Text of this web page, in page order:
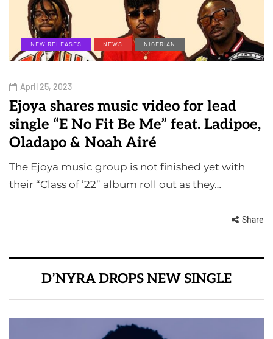
NEW RELEASES NEWS NIGERIAN
April 25, 2023
Ejoya shares music video for lead
single “E No Fit Be Me” feat. Ladipoe,
Oladapo & Noah Airé
The Ejoya music group is not finished yet with
their “Class of ’22” album roll out as they…
Share
D’NYRA DROPS NEW SINGLE